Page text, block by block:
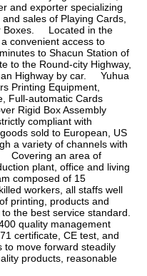
and exporter specializing
sales of Playing Cards,
Located in the
convenient access to
to Shacun Station of
to the Round-city Highway,
Highway by car.     Yuhua
Printing Equipment,
Full-automatic Cards
Rigid Box Assembly
compliant with
sold to European, US
a variety of channels with
Covering an area of
plant, office and living
composed of 15
workers, all staffs well
printing, products and
the best service standard.
quality management
certificate, CE test, and
to move forward steadily
products, reasonable